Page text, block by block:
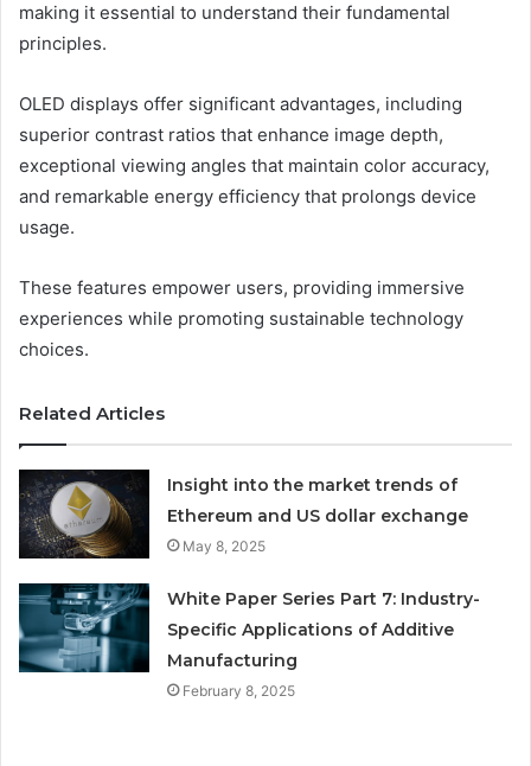
making it essential to understand their fundamental
principles.
OLED displays offer significant advantages, including
superior contrast ratios that enhance image depth,
exceptional viewing angles that maintain color accuracy,
and remarkable energy efficiency that prolongs device
usage.
These features empower users, providing immersive
experiences while promoting sustainable technology
choices.
Related Articles
Insight into the market trends of
Ethereum and US dollar exchange
May 8, 2025
White Paper Series Part 7: Industry-
Specific Applications of Additive
Manufacturing
February 8, 2025